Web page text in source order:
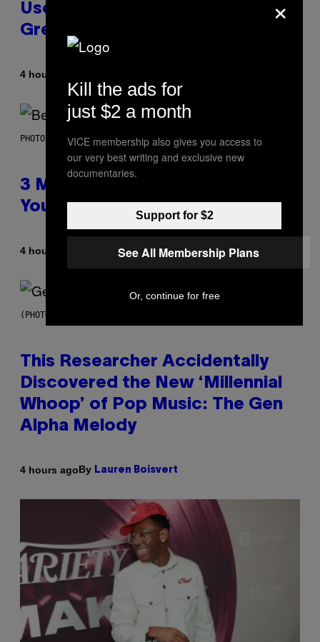
Used As a Ringtone or Voicemail
Greeting in the 2000s
4 hours ago
PHOTO BY KEVIN WINTER/GETTY IMAGES FOR RADIO DISNEY
3 Millennial Anthems That Make
You Think of Your Best Friend
4 hours ago Lauren Boisvert
(PHOTO BY TAYLOR HILL/GETTY IMAGES)
This Researcher Accidentally
Discovered the New ‘Millennial
Whoop’ of Pop Music: The Gen
Alpha Melody
4 hours agoBy Lauren Boisvert
×
Kill the ads for
just $2 a month
VICE membership also gives you access to
our very best writing and exclusive new
documentaries.
Support for $2
See All Membership Plans
Or, continue for free